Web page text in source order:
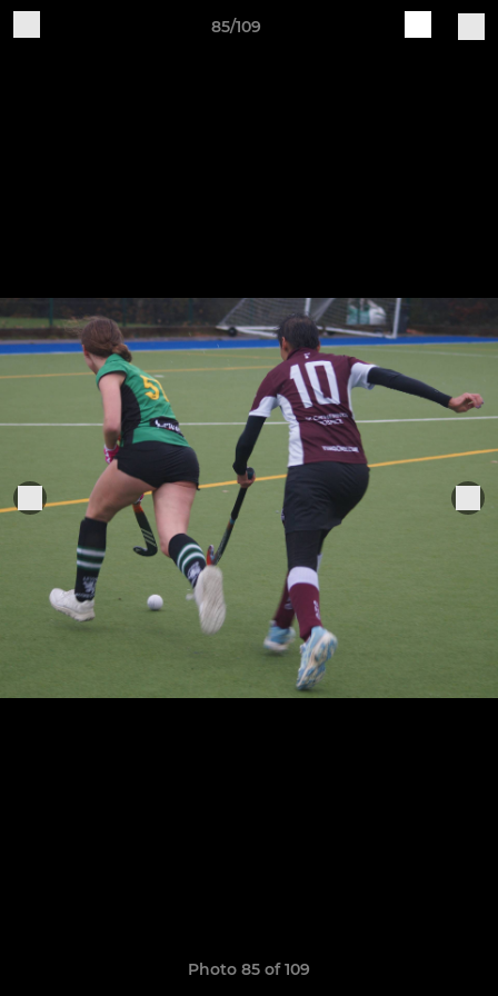
85/109
Photo 85 of 109